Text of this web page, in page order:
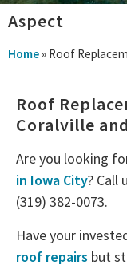
Aspect
Home» Roof
Roof
Coralville
Are you looking
in Iowa City? Call
(319) 382-0073.
Have your
roof repairs but